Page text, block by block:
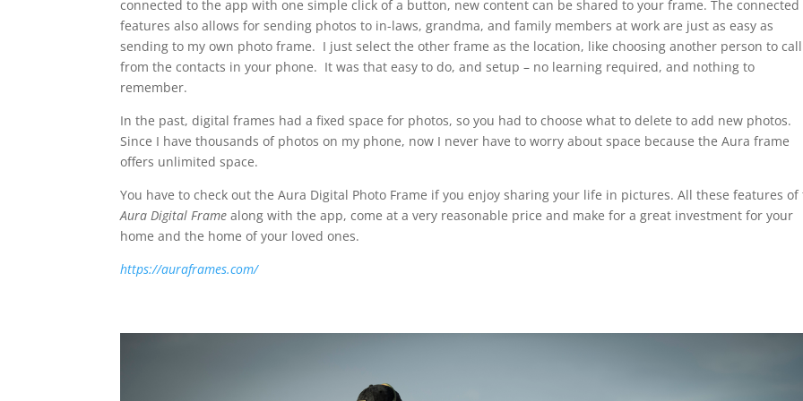
connected to the app with one simple click of a button, new content can be shared to your frame. The connected
features also allows for sending photos to in-laws, grandma, and family members at work are just as easy as
sending to my own photo frame. I just select the other frame as the location, like choosing another person to call
from the contacts in your phone. It was that easy to do, and setup – no learning required, and nothing to
remember.
In the past, digital frames had a fixed space for photos, so you had to choose what to delete to add new photos.
Since I have thousands of photos on my phone, now I never have to worry about space because the Aura frame
offers unlimited space.
You have to check out the Aura Digital Photo Frame if you enjoy sharing your life in pictures. All these features of
Aura Digital Frame along with the app, come at a very reasonable price and make for a great investment for your
home and the home of your loved ones.
https://auraframes.com/